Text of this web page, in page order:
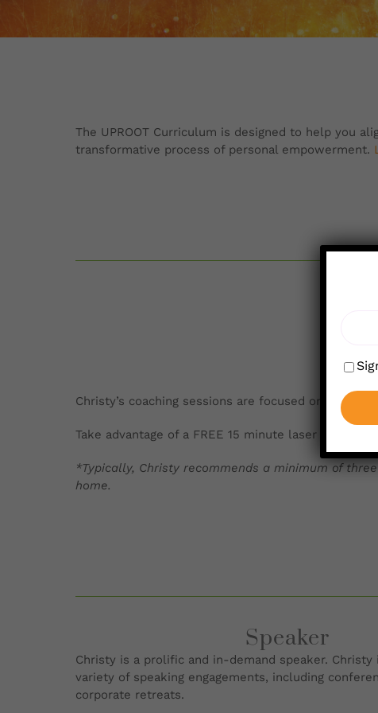
The UPROOT Curriculum is designed to help you
transformative process of personal empowerment.
Christy’s coaching sessions are focused on
Take advantage of a FREE 15 minute laser session
*Typically, Christy recommends a minimum of
home.
Speaker
Christy is a prolific and in-demand speaker. Christy
variety of speaking engagements, including
corporate retreats.